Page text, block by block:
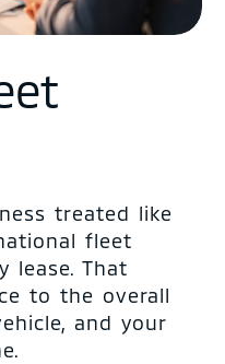
treated like
fleet
lease. That
to the overall
and your